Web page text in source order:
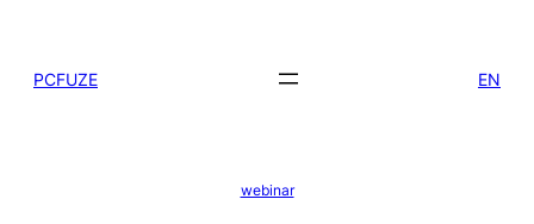
content
PCFUZE EN
webinar